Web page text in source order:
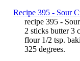
Recipe 395 - Sour
recipe 395 -
2 sticks butter 3
flour 1/2 tsp.
325 degrees.